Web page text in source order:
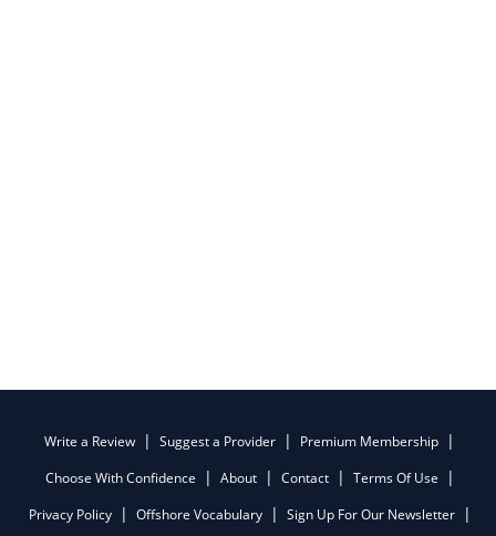
Write a Review Suggest a Provider
Premium Membership
Choose With Confidence
About Contact
Terms Of Use
Privacy Policy
Offshore Vocabulary Sign Up For Our Newsletter